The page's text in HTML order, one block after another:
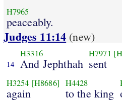
H7965
peaceably.
Judges 11:14 (new)
14
H3316
And Jephthah
H7971
sent
H3254 [H8686]
again
H4428
to the king